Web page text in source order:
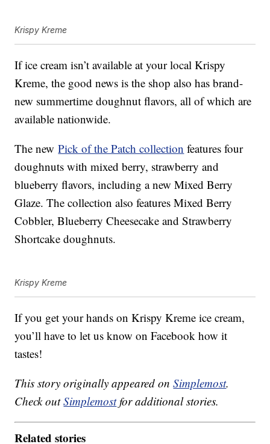
Krispy Kreme
If ice cream isn’t available at your local Krispy
Kreme, the good news is the shop also has brand-
new summertime doughnut flavors, all of which are
available nationwide.
The newPick of the Patch collection features four
doughnuts with mixed berry, strawberry and
blueberry flavors, including a new Mixed Berry
Glaze. The collection also features Mixed Berry
Cobbler, Blueberry Cheesecake and Strawberry
Shortcake doughnuts.
Krispy Kreme
If you get your hands on Krispy Kreme ice cream,
you’ll have to let us know on Facebook how it
tastes!
This story originally appeared onSimplemost.
Check outSimplemostfor additional stories.
Related stories